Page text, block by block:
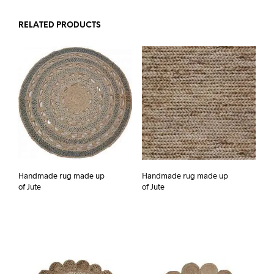
RELATED PRODUCTS
Handmade rug made up
of Jute
Handmade rug made up
of Jute